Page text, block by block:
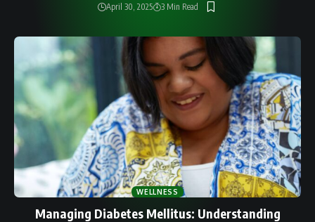
April 30, 2025 3 Min Read
WELLNESS
Managing Diabetes Mellitus: Understanding